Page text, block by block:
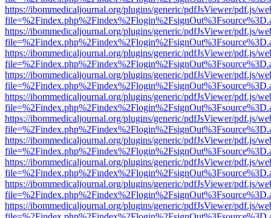
https://ibommedicaljournal.org/plugins/generic/pdfJsViewer/pdf.js/
https://ibommedicaljournal.org/plugins/generic/pdfJsViewer/pdf.js/
https://ibommedicaljournal.org/plugins/generic/pdfJsViewer/pdf.js/
https://ibommedicaljournal.org/plugins/generic/pdfJsViewer/pdf.js/
https://ibommedicaljournal.org/plugins/generic/pdfJsViewer/pdf.js/
https://ibommedicaljournal.org/plugins/generic/pdfJsViewer/pdf.js/
https://ibommedicaljournal.org/plugins/generic/pdfJsViewer/pdf.js/
https://ibommedicaljournal.org/plugins/generic/pdfJsViewer/pdf.js/
https://ibommedicaljournal.org/plugins/generic/pdfJsViewer/pdf.js/
https://ibommedicaljournal.org/plugins/generic/pdfJsViewer/pdf.js/